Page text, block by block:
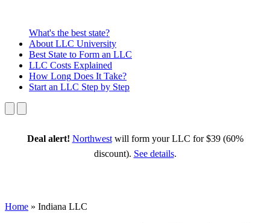
What's the best state?
About LLC University
Best State to Form an LLC
LLC Costs Explained
How Long Does It Take?
Start an LLC Step by Step
Deal alert! Northwestwill form your LLC for $39 (60%
discount). See details.
Home » Indiana LLC